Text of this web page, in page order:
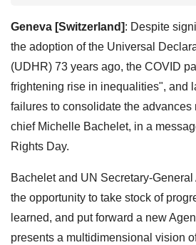
Geneva [Switzerland]: Despite
the adoption of the Universal
(UDHR) 73 years ago, the COVID
frightening rise in inequalities", and
failures to consolidate the
chief Michelle Bachelet, in a
Rights Day.
Bachelet and UN Secretary-
the opportunity to take stock of
learned, and put forward a new
presents a multidimensional vision